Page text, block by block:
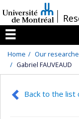
au
contenu
/
Menu
Home Our
Gabriel FAUVEAUD
Back to the